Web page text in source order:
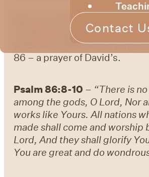
Contact
We are continuing to explore
of God as expressed in the
week we look at some verses
86 – a prayer of David’s.
Psalm 86:8-10 – “There is
among the gods, O Lord, Nor
works like Yours. All nations
made shall come and worship
Lord, And they shall glorify
You are great and do